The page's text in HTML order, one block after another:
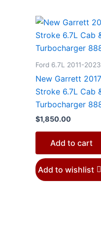
Ford 6.7L 2011-2023
New Garrett
Stroke 6.7L Cab
Turbocharger
$1,850.00
Add to cart
Add to wishlist